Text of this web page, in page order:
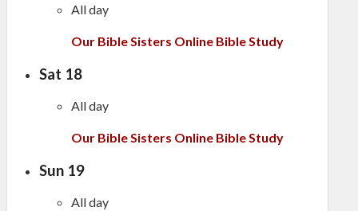
All day
Our Bible Sisters Online Bible Study
Sat 18
All day
Our Bible Sisters Online Bible Study
Sun 19
All day